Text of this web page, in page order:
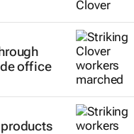
office